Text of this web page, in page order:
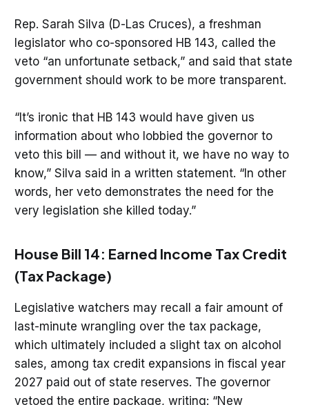
Rep. Sarah Silva (D-Las Cruces), a freshman
legislator who co-sponsored HB 143, called the
veto “an unfortunate setback,” and said that state
government should work to be more transparent.
“It’s ironic that HB 143 would have given us
information about who lobbied the governor to
veto this bill — and without it, we have no way to
know,” Silva said in a written statement. “In other
words, her veto demonstrates the need for the
very legislation she killed today.”
House Bill 14: Earned Income Tax Credit
(Tax Package)
Legislative watchers may recall a fair amount of
last-minute wrangling over the tax package,
which ultimately included a slight tax on alcohol
sales, among tax credit expansions in fiscal year
2027 paid out of state reserves. The governor
vetoed the entire package, writing: “New